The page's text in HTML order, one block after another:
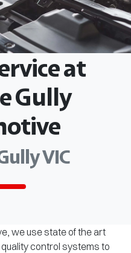
at
Gully
VIC
we use state of the art
control systems to